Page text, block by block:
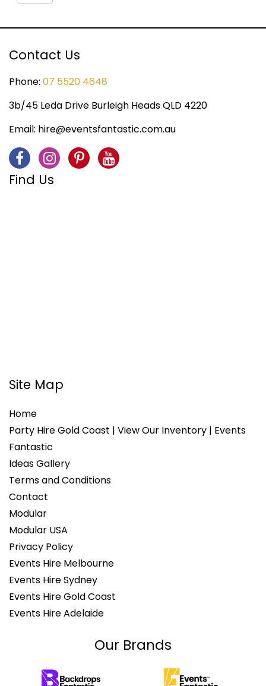
Contact Us
Phone: 07 5520 4648
3b/45 Leda Drive Burleigh Heads QLD 4220
Email: hire@eventsfantastic.com.au
Find Us
Site Map
Home
Party Hire Gold Coast | View Our Inventory | Events
Fantastic
Ideas Gallery
Terms and Conditions
Contact
Modular
Modular USA
Privacy Policy
Events Hire Melbourne
Events Hire Sydney
Events Hire Gold Coast
Events Hire Adelaide
Our Brands